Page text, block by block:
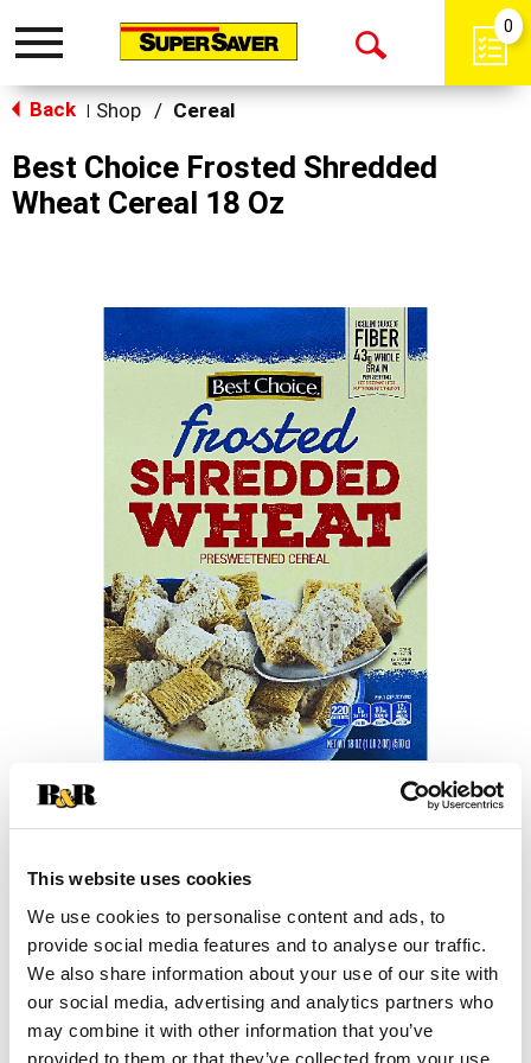
This website uses cookies
We use cookies to personalise content and ads, to
provide social media features and to analyse our traffic.
We also share information about your use of our site with
our social media, advertising and analytics partners who
may combine it with other information that you’ve
provided to them or that they’ve collected from your use
Toggle
Open
0
Back Shop / Cereal
Best Choice Frosted Shredded
Wheat Cereal 18 Oz
+
to
Cart
Substitution
Best comparable
Add Notes